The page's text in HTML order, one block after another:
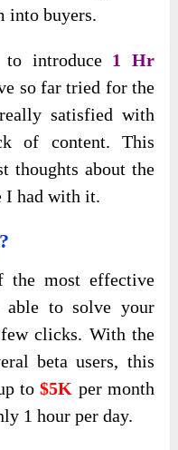
into buyers.
introduce 1 Hr
so far tried for the
satisfied with
of content. This
thoughts about the
I had with it.
the most effective
able to solve your
clicks. With the
beta users, this
to$5K per month
1 hour per day.